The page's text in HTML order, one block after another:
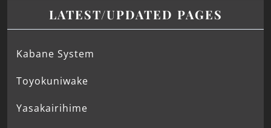
LATEST/UPDATED PAGES
Kabane System
Toyokuniwake
Yasakairihime